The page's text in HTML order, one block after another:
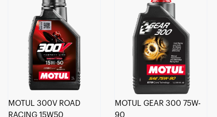
MOTUL 300V ROAD
RACING 15W50
MOTUL GEAR 300 75W-
90